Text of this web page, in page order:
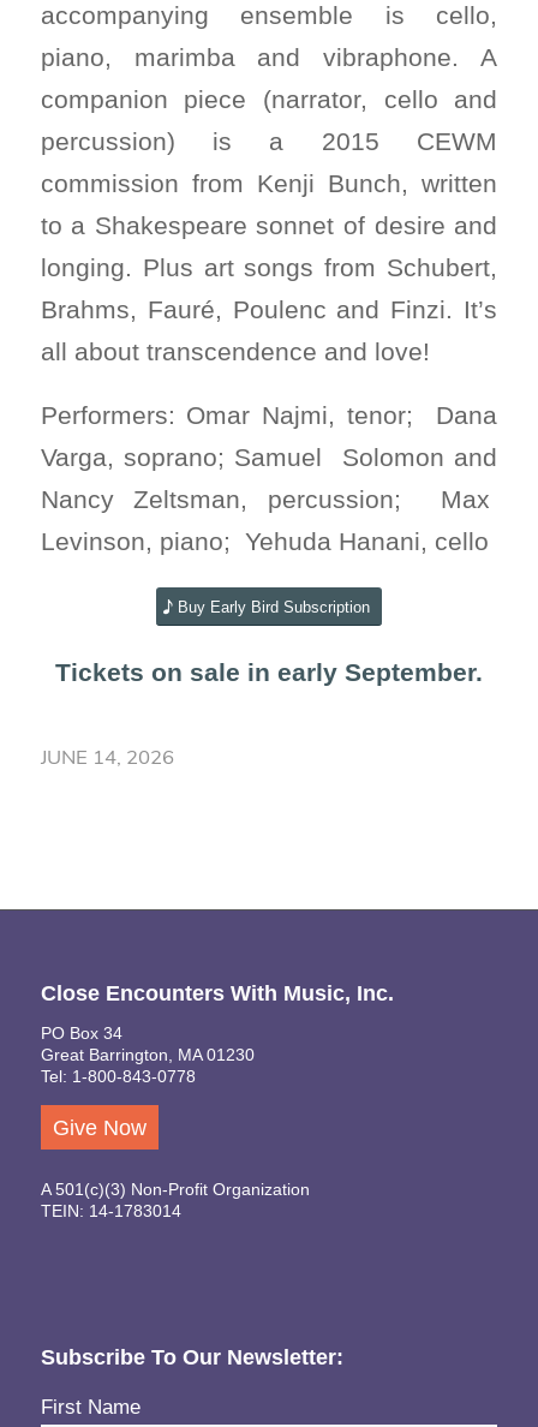
accompanying ensemble is cello,
piano, marimba and vibraphone. A
companion piece (narrator, cello and
percussion) is a 2015 CEWM
commission from Kenji Bunch, written
to a Shakespeare sonnet of desire and
longing. Plus art songs from Schubert,
Brahms, Fauré, Poulenc and Finzi. It’s
all about transcendence and love!
Performers: Omar Najmi, tenor; Dana
Varga, soprano; Samuel Solomon and
Nancy Zeltsman, percussion; Max
Levinson, piano; Yehuda Hanani, cello
Buy Early Bird Subscription
Tickets on sale in early September.
JUNE 14, 2026
Close Encounters With Music, Inc.
PO Box 34
Great Barrington, MA 01230
Tel: 1-800-843-0778
Give Now
A 501(c)(3) Non-Profit Organization
TEIN: 14-1783014
Subscribe To Our Newsletter:
Name(Required)
First Name